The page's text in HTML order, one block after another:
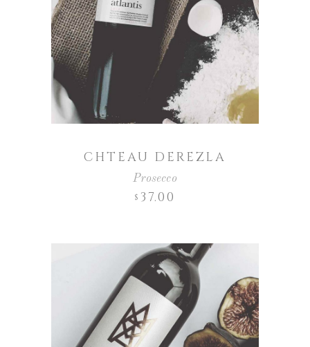
CHTEAU DEREZLA
Prosecco
$ 37.00